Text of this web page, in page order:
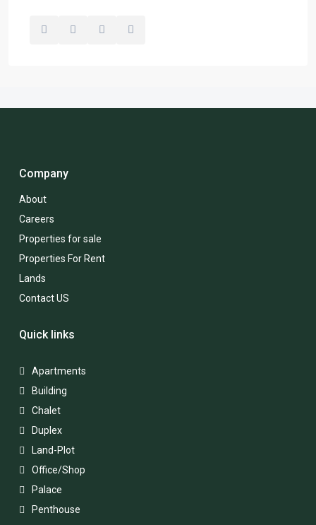
Company
About
Careers
Properties for sale
Properties For Rent
Lands
Contact US
Quick links
Apartments
Building
Chalet
Duplex
Land-Plot
Office/Shop
Palace
Penthouse